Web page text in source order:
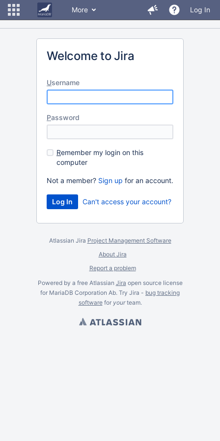
More Log In
Welcome to Jira
Username
Password
Remember my login on this
computer
Not a member? Sign up for an account.
Can't access your account?
Atlassian Jira Project Management Software
About Jira
Report a problem
Powered by a free Atlassian Jira open source license
for MariaDB Corporation Ab. Try Jira - bug tracking
softwarefor yourteam.